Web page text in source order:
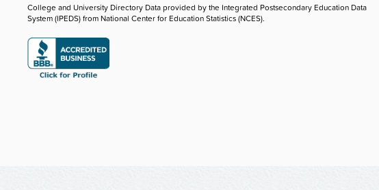
College and University Directory Data provided by the Integrated Postsecondary Education Data
System (IPEDS) from National Center for Education Statistics (NCES).